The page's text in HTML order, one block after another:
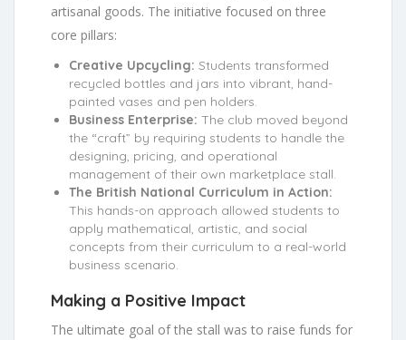
artisanal goods. The initiative focused on three
core pillars:
Creative Upcycling: Students transformed
recycled bottles and jars into vibrant, hand-
painted vases and pen holders.
Business Enterprise: The club moved beyond
the “craft” by requiring students to handle the
designing, pricing, and operational
management of their own marketplace stall.
The British National Curriculum in Action:
This hands-on approach allowed students to
apply mathematical, artistic, and social
concepts from their curriculum to a real-world
business scenario.
Making a Positive Impact
The ultimate goal of the stall was to raise funds for